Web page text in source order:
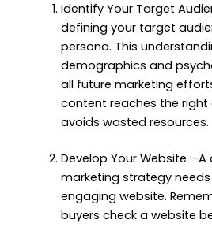
Identify Your Target
defining your target
persona. This
demographics and
all future marketing
content reaches the right
avoids wasted resources.
Develop Your Website :-
marketing strategy
engaging website.
buyers check a website